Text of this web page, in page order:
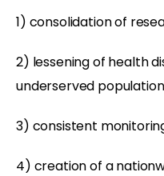
1) consolidation of
2) lessening of health
underserved
3) consistent
4) creation of a